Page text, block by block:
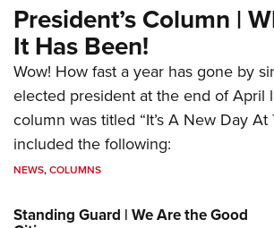
President’s Column |
It Has Been!
Wow! How fast a year has gone by
elected president at the end of April
column was titled “It’s A New Day At
included the following:
NEWS,COLUMNS
Standing Guard | We Are the Good